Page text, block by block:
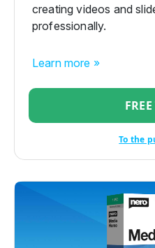
creating videos and
professionally.
Learn more »
To the